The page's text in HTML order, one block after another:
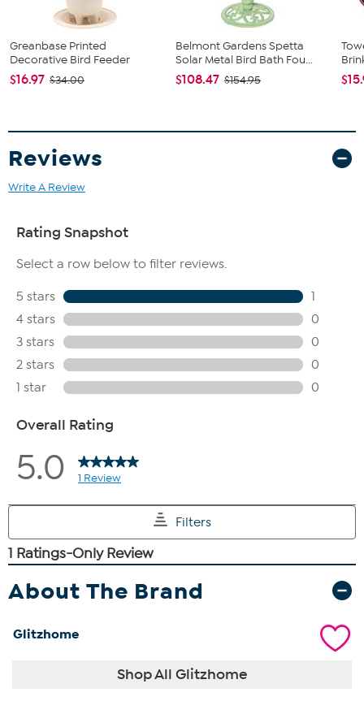
Greanbase Printed
Decorative Bird Feeder
$16.97 $34.00
Belmont Gardens Spetta
Solar Metal Bird Bath Fou...
$108.47 $154.95
Reviews
Write A Review
About The Brand
Glitzhome
Shop All Glitzhome